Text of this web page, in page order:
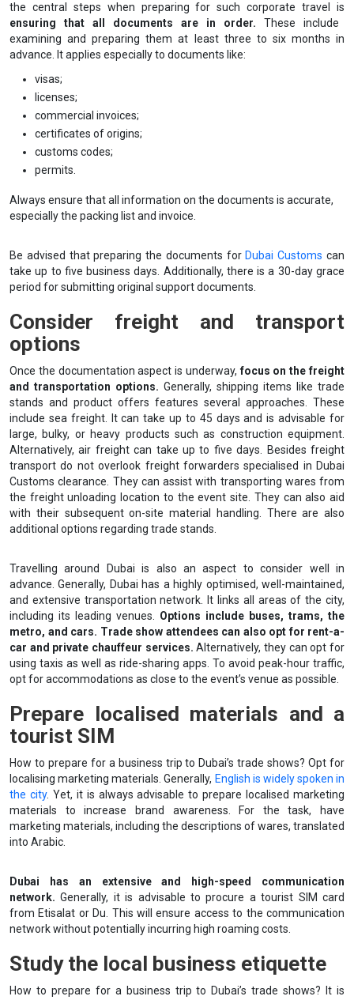
the central steps when preparing for such corporate travel is
ensuring that all documents are in order. These include
examining and preparing them at least three to six months in
advance. It applies especially to documents like:
visas;
licenses;
commercial invoices;
certificates of origins;
customs codes;
permits.
Always ensure that all information on the documents is accurate,
especially the packing list and invoice.
Be advised that preparing the documents for Dubai Customs can
take up to five business days. Additionally, there is a 30-day grace
period for submitting original support documents.
Consider freight and transport
options
Once the documentation aspect is underway,focus on the freight
and transportation options. Generally, shipping items like trade
stands and product offers features several approaches. These
include sea freight. It can take up to 45 days and is advisable for
large, bulky, or heavy products such as construction equipment.
Alternatively, air freight can take up to five days. Besides freight
transport do not overlook freight forwarders specialised in Dubai
Customs clearance. They can assist with transporting wares from
the freight unloading location to the event site. They can also aid
with their subsequent on-site material handling. There are also
additional options regarding trade stands.
Travelling around Dubai is also an aspect to consider well in
advance. Generally, Dubai has a highly optimised, well-maintained,
and extensive transportation network. It links all areas of the city,
including its leading venues. Options include buses, trams, the
metro, and cars. Trade show attendees can also opt for rent-a-
car and private chauffeur services. Alternatively, they can opt for
using taxis as well as ride-sharing apps. To avoid peak-hour traffic,
opt for accommodations as close to the event’s venue as possible.
Prepare localised materials and a
tourist SIM
How to prepare for a business trip to Dubai’s trade shows? Opt for
localising marketing materials. Generally, English is widely spoken in
the city. Yet, it is always advisable to prepare localised marketing
materials to increase brand awareness. For the task, have
marketing materials, including the descriptions of wares, translated
into Arabic.
Dubai has an extensive and high-speed communication
network. Generally, it is advisable to procure a tourist SIM card
from Etisalat or Du. This will ensure access to the communication
network without potentially incurring high roaming costs.
Study the local business etiquette
How to prepare for a business trip to Dubai’s trade shows? It is